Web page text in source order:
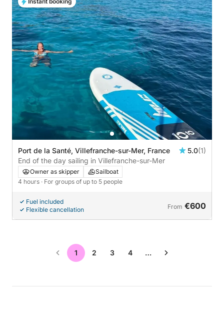
Port de la Santé, Villefranche-sur-Mer, France 5.0(1)
End of the day sailing in Villefranche-sur-Mer
Owner as skipper
Sailboat
4 hours · For groups of up to 5 people
Fuel included
Flexible cancellation
From €600
1 2 3 4 …